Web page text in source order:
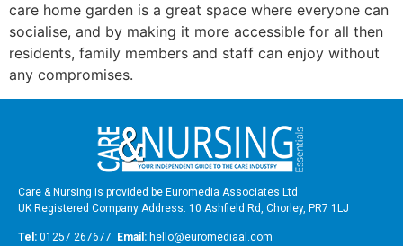
care home garden is a great space where everyone can
socialise, and by making it more accessible for all then
residents, family members and staff can enjoy without
any compromises.
Care & Nursing is provided be Euromedia Associates Ltd
UK Registered Company Address: 10 Ashfield Rd, Chorley, PR7 1LJ
Tel: 01257 267677 Email: hello@euromediaal.com